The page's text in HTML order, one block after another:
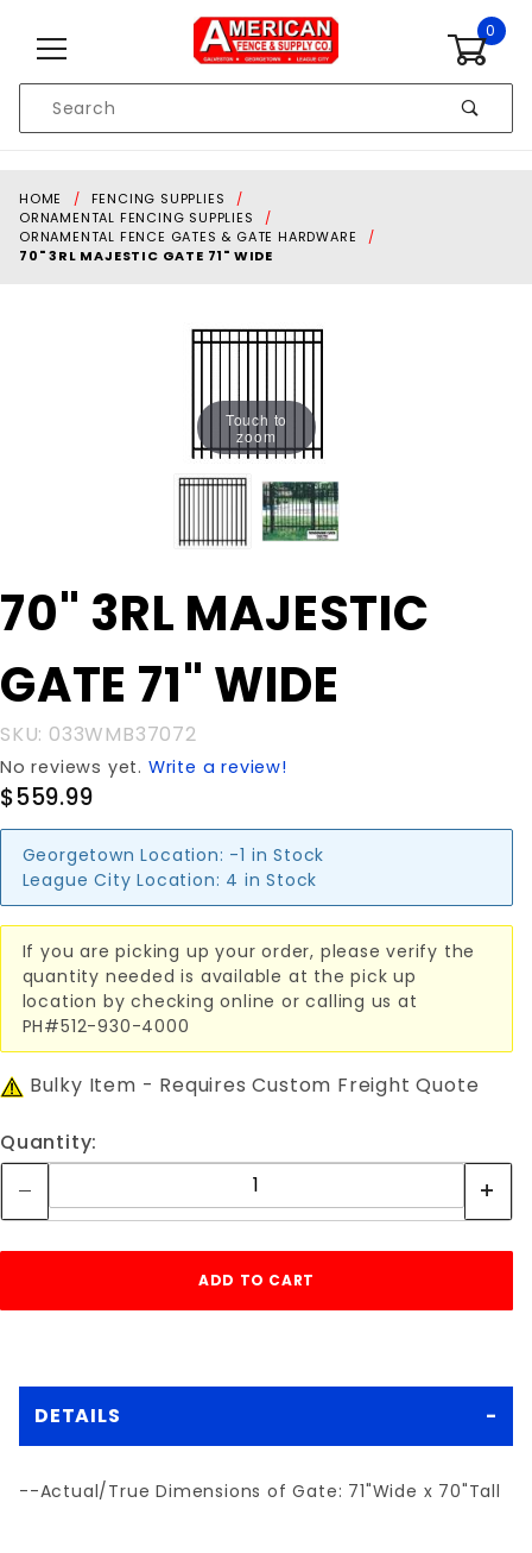
0
Search
HOME
FENCING SUPPLIES
ORNAMENTAL FENCING SUPPLIES
ORNAMENTAL FENCE GATES & GATE HARDWARE
70" 3RL MAJESTIC GATE 71" WIDE
Touch to
zoom
Purchase
70" 3RL
GATE 71"
WIDE
70" 3RL MAJESTIC
GATE 71" WIDE
SKU: 033WMB37072
No reviews yet. Write a review!
$559.99
Georgetown Location: -1 in Stock
League City Location: 4 in Stock
If you are picking up your order, please verify the
quantity needed is available at the pick up
location by checking online or calling us at
PH#512-930-4000
Bulky Item - Requires Custom Freight Quote
Quantity:
DETAILS
--Actual/True Dimensions of Gate: 71"Wide x 70"Tall